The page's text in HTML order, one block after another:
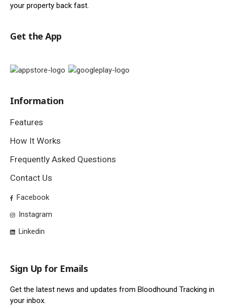
your property back fast.
Get the App
Information
Features
How It Works
Frequently Asked Questions
Contact Us
Facebook
Instagram
Linkedin
Sign Up for Emails
Get the latest news and updates from Bloodhound Tracking in
your inbox.